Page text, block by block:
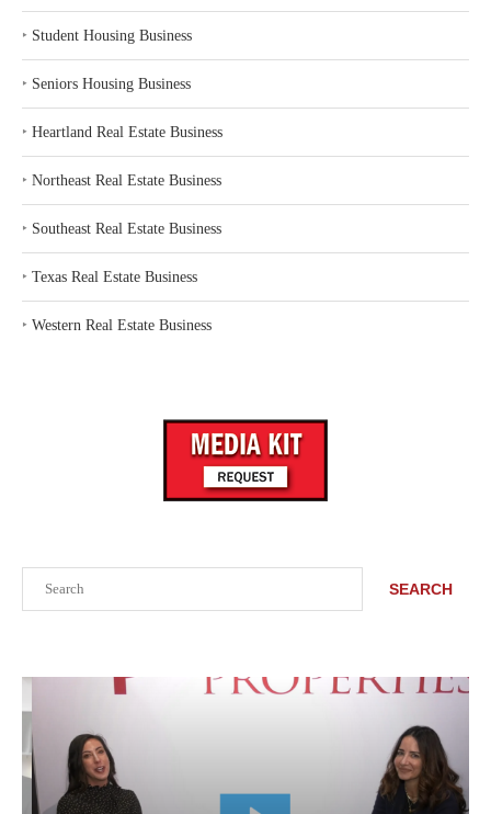
SEARCH
‣ Student Housing Business
‣ Seniors Housing Business
‣ Heartland Real Estate Business
‣ Northeast Real Estate Business
‣ Southeast Real Estate Business
‣ Texas Real Estate Business
‣ Western Real Estate Business